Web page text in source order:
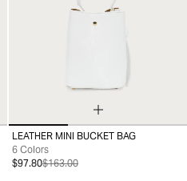
99
LEATHER MINI BUCKET BAG
6 Colors
$97.80$163.00